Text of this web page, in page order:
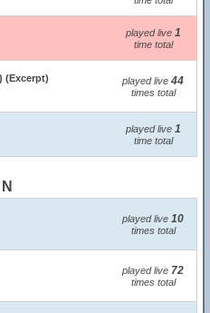
played live 1
time total
(Excerpt) played live 44
times total
played live 1
time total
N
played live 10
times total
played live 72
times total